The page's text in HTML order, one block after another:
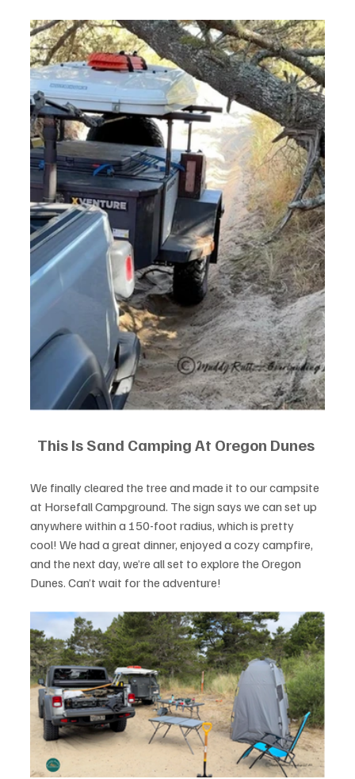
This Is Sand Camping At Oregon Dunes
We finally cleared the tree and made it to our campsite
at Horsefall Campground. The sign says we can set up
anywhere within a 150-foot radius, which is pretty
cool! We had a great dinner, enjoyed a cozy campfire,
and the next day, we’re all set to explore the Oregon
Dunes. Can’t wait for the adventure!